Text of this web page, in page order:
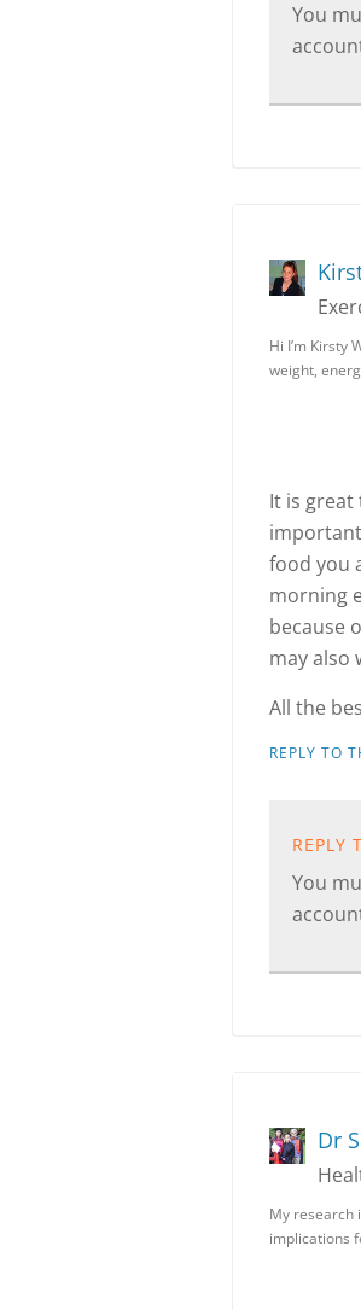
You
Hi I’m Kirsty
weight,
It is great
food you
morning
because
may also
All the
REPLY TO
REPLY
You
Dr
My research
implications